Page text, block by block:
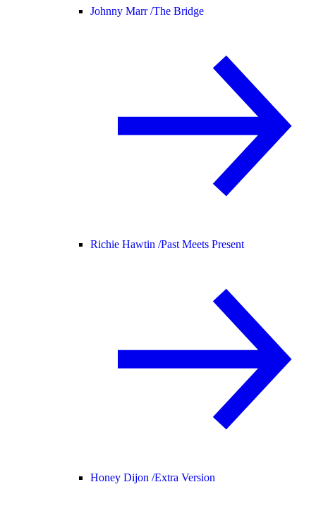
Johnny Marr /The Bridge
Richie Hawtin /Past Meets Present
Honey Dijon /Extra Version